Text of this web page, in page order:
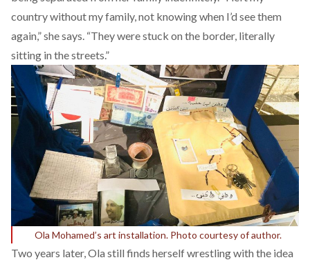
country without my family, not knowing when I’d see them
again,” she says. “They were stuck on the border, literally
sitting in the streets.”
Ola Mohamed’s art installation. Photo courtesy of author.
Two years later, Ola still finds herself wrestling with the idea